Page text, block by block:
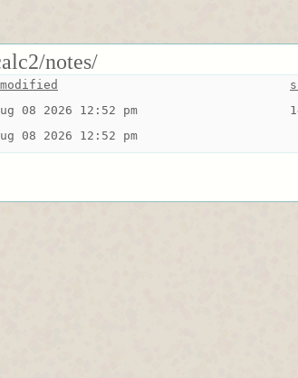
notes/
08 2026 12:52 pm
08 2026 12:52 pm